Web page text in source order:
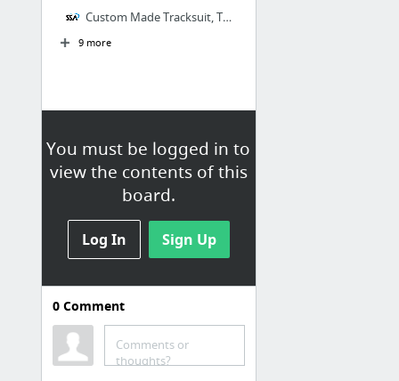
You must be logged in to
view the contents of this
board.
Log In Sign Up
Custom Made Tracksuit, Track-tops at SSA Shirts
9 more
SSA Shirts
SSA Shirts are Australia’s leading
provider of custom made school,
work and sports apparel for men,
0Comment
Comments or
thoughts?